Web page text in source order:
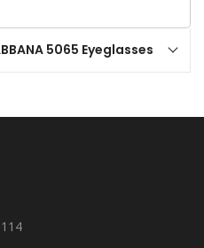
5065 Eyeglasses